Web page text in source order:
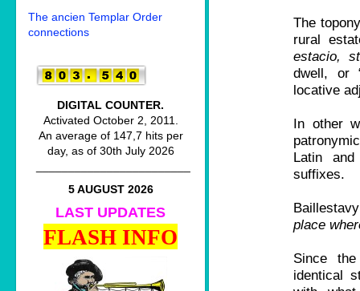
The ancien Templar Order
connections
DIGITAL COUNTER.
Activated October 2, 2011.
An average of 147,7 hits per
day, as of 30th July 2026
5 AUGUST 2026
LAST UPDATES
FLASH INFO
The
rural
estacio,
dwell, or
locative
In other
Latin
suffixes.
place
Since
identical